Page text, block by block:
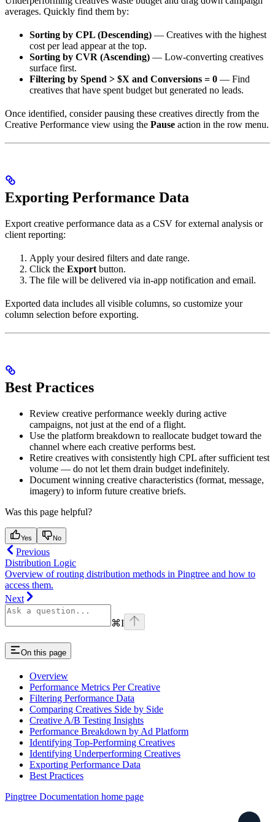
averages. Quickly find them by:
Sorting by CPL (Descending) — Creatives with the highest
cost per lead appear at the top.
Sorting by CVR (Ascending) — Low-converting creatives
surface first.
Filtering by Spend > $X and Conversions = 0 — Find
creatives that have spent budget but generated no leads.
Once identified, consider pausing these creatives directly from the
Creative Performance view using the Pause action in the row menu.
Exporting Performance Data
Export creative performance data as a CSV for external analysis or
client reporting:
Apply your desired filters and date range.
Click the Export button.
The file will be delivered via in-app notification and email.
Exported data includes all visible columns, so customize your
column selection before exporting.
Best Practices
Review creative performance weekly during active
campaigns, not just at the end of a flight.
Use the platform breakdown to reallocate budget toward the
channel where each creative performs best.
Retire creatives with consistently high CPL after sufficient test
volume — do not let them drain budget indefinitely.
Document winning creative characteristics (format, message,
imagery) to inform future creative briefs.
Was this page helpful?
Yes No
Previous
Distribution Logic
Overview of routing distribution methods in Pingtree and how to
access them.
Next
⌘I
On this page
Overview
Performance Metrics Per Creative
Filtering Performance Data
Comparing Creatives Side by Side
Creative A/B Testing Insights
Performance Breakdown by Ad Platform
Identifying Top-Performing Creatives
Identifying Underperforming Creatives
Exporting Performance Data
Best Practices
Pingtree Documentation home page